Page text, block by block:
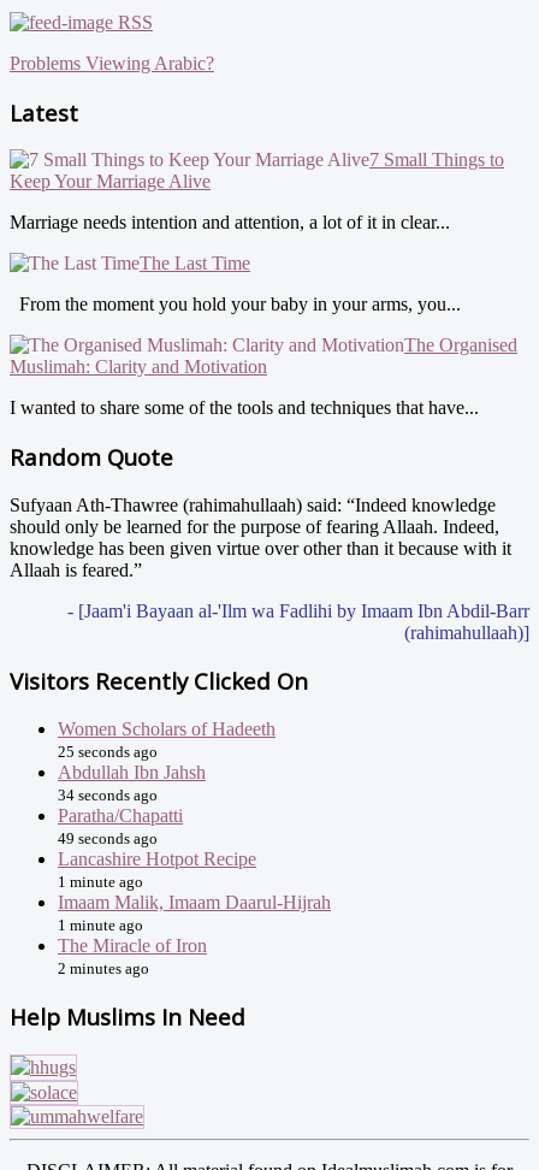
RSS
Problems Viewing Arabic?
Latest
7 Small Things to
Keep Your Marriage Alive
Marriage needs intention and attention, a lot of it in clear...
The Last Time
From the moment you hold your baby in your arms, you...
The Organised
Muslimah: Clarity and Motivation
I wanted to share some of the tools and techniques that have...
Random Quote
Sufyaan Ath-Thawree (rahimahullaah) said: “Indeed knowledge
should only be learned for the purpose of fearing Allaah. Indeed,
knowledge has been given virtue over other than it because with it
Allaah is feared.”
- [Jaam'i Bayaan al-'Ilm wa Fadlihi by Imaam Ibn Abdil-Barr
(rahimahullaah)]
Visitors Recently Clicked On
Women Scholars of Hadeeth
25 seconds ago
Abdullah Ibn Jahsh
34 seconds ago
Paratha/Chapatti
49 seconds ago
Lancashire Hotpot Recipe
1 minute ago
Imaam Malik, Imaam Daarul-Hijrah
1 minute ago
The Miracle of Iron
2 minutes ago
Help Muslims In Need